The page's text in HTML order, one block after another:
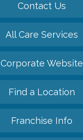
Contact Us
All Care Services
Corporate Website
Find a Location
Franchise Info